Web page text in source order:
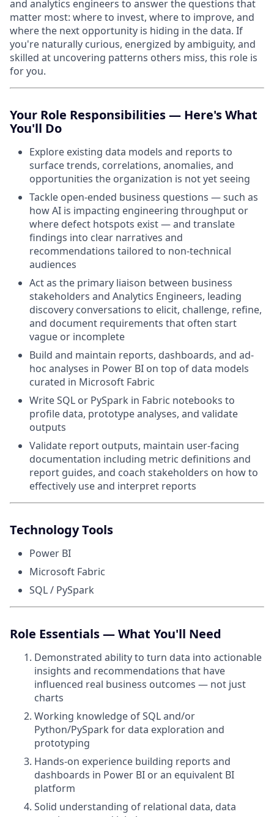
and analytics engineers to answer the questions that
matter most: where to invest, where to improve, and
where the next opportunity is hiding in the data. If
you're naturally curious, energized by ambiguity, and
skilled at uncovering patterns others miss, this role is
for you.
Your Role Responsibilities — Here's What
You'll Do
Explore existing data models and reports to
surface trends, correlations, anomalies, and
opportunities the organization is not yet seeing
Tackle open-ended business questions — such as
how AI is impacting engineering throughput or
where defect hotspots exist — and translate
findings into clear narratives and
recommendations tailored to non-technical
audiences
Act as the primary liaison between business
stakeholders and Analytics Engineers, leading
discovery conversations to elicit, challenge, refine,
and document requirements that often start
vague or incomplete
Build and maintain reports, dashboards, and ad-
hoc analyses in Power BI on top of data models
curated in Microsoft Fabric
Write SQL or PySpark in Fabric notebooks to
profile data, prototype analyses, and validate
outputs
Validate report outputs, maintain user-facing
documentation including metric definitions and
report guides, and coach stakeholders on how to
effectively use and interpret reports
Technology Tools
Power BI
Microsoft Fabric
SQL / PySpark
Role Essentials — What You'll Need
Demonstrated ability to turn data into actionable
insights and recommendations that have
influenced real business outcomes — not just
charts
Working knowledge of SQL and/or
Python/PySpark for data exploration and
prototyping
Hands-on experience building reports and
dashboards in Power BI or an equivalent BI
platform
Solid understanding of relational data, data